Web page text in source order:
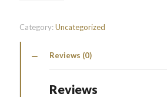
Category:Uncategorized
Reviews (0)
Reviews